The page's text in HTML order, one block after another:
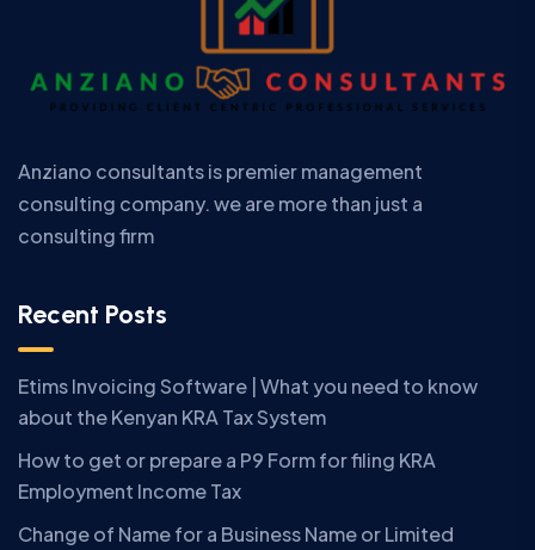
Anziano consultants is premier management
consulting company. we are more than just a
consulting firm
Recent Posts
Etims Invoicing Software | What you need to know
about the Kenyan KRA Tax System
How to get or prepare a P9 Form for filing KRA
Employment Income Tax
Change of Name for a Business Name or Limited